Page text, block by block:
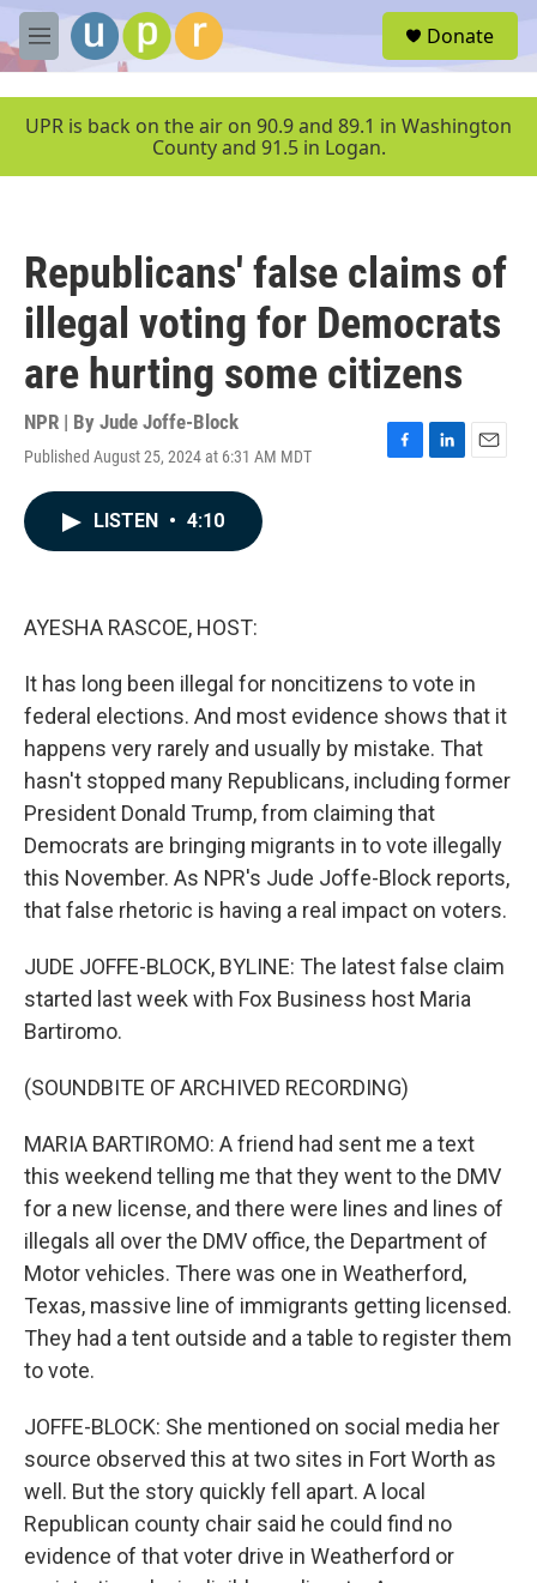
Skip to main content
M
e
u
Donate
UPR is back on the air on 90.9 and 89.1 in Washington
County and 91.5 in Logan.
Republicans' false claims of
illegal voting for Democrats
are hurting some citizens
NPR | By Jude Joffe-Block
Published August 25, 2024 at 6:31 AM MDT
F
L
E
LISTEN • 4:10
AYESHA RASCOE, HOST:
It has long been illegal for noncitizens to vote in
federal elections. And most evidence shows that it
happens very rarely and usually by mistake. That
hasn't stopped many Republicans, including former
President Donald Trump, from claiming that
Democrats are bringing migrants in to vote illegally
this November. As NPR's Jude Joffe-Block reports,
that false rhetoric is having a real impact on voters.
JUDE JOFFE-BLOCK, BYLINE: The latest false claim
started last week with Fox Business host Maria
Bartiromo.
(SOUNDBITE OF ARCHIVED RECORDING)
MARIA BARTIROMO: A friend had sent me a text
this weekend telling me that they went to the DMV
for a new license, and there were lines and lines of
illegals all over the DMV office, the Department of
Motor vehicles. There was one in Weatherford,
Texas, massive line of immigrants getting licensed.
They had a tent outside and a table to register them
to vote.
JOFFE-BLOCK: She mentioned on social media her
source observed this at two sites in Fort Worth as
well. But the story quickly fell apart. A local
Republican county chair said he could find no
evidence of that voter drive in Weatherford or